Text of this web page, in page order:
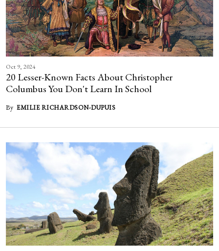
Oct 9, 2024
20 Lesser-Known Facts About Christopher
Columbus You Don't Learn In School
By EMILIE RICHARDSON-DUPUIS